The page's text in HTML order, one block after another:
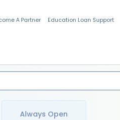
A Partner Education Loan Support
Always Open